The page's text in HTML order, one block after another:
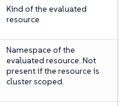
Kind of the evaluated
resource
Namespace of the
evaluated resource. Not
present if the resource is
cluster scoped.